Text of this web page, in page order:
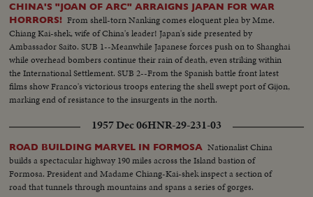
CHINA'S "JOAN OF ARC" ARRAIGNS JAPAN FOR WAR
HORRORS! From shell-torn Nanking comes eloquent plea by Mme.
Chiang Kai-shek, wife of China's leader! Japan's side presented by
Ambassador Saito. SUB 1--Meanwhile Japanese forces push on to Shanghai
while overhead bombers continue their rain of death, even striking within
the International Settlement. SUB 2--From the Spanish battle front latest
films show Franco's victorious troops entering the shell swept port of Gijon,
marking end of resistance to the insurgents in the north.
1957 Dec 06HNR-29-231-03
ROAD BUILDING MARVEL IN FORMOSA Nationalist China
builds a spectacular highway 190 miles across the Island bastion of
Formosa. President and Madame Chiang-Kai-shek inspect a section of
road that tunnels through mountains and spans a series of gorges.